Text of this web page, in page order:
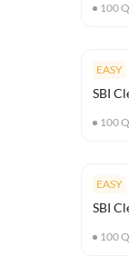
100
EASY
SBI
100
EASY
SBI
100